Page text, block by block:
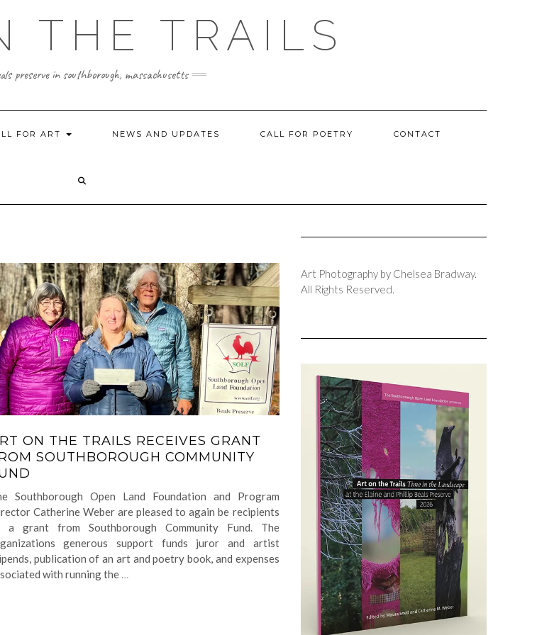
THE TRAILS
preserve in southborough, massachusetts
FOR ART NEWS AND UPDATES CALL FOR POETRY CONTACT
ON THE TRAILS RECEIVES GRANT
SOUTHBOROUGH COMMUNITY
Southborough Open Land Foundation and Program
Catherine Weber are pleased to again be recipients
a grant from Southborough Community Fund. The
generous support funds juror and artist
publication of an art and poetry book, and expenses
with running the …
Art Photography by Chelsea Bradway.
All Rights Reserved.